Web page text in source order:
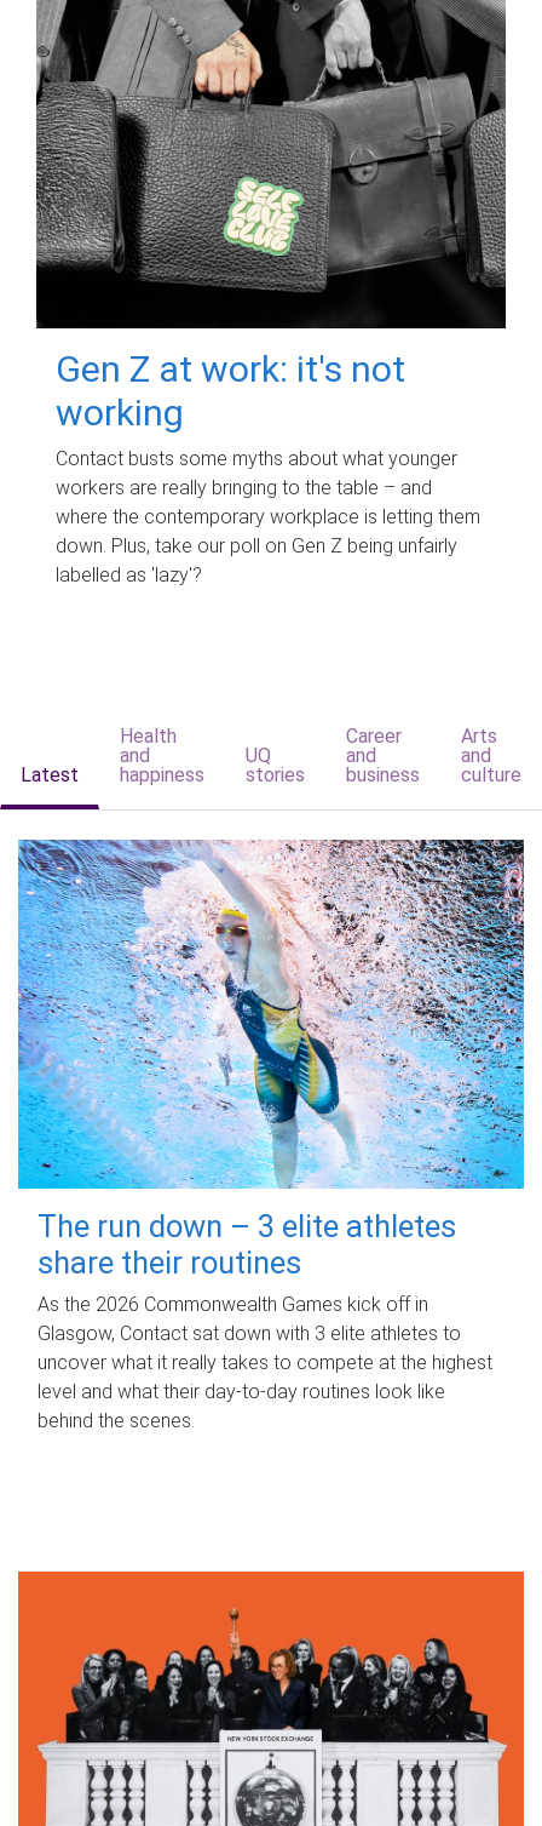
Gen Z at work: it's not
working
Contact busts some myths about what younger
workers are really bringing to the table – and
where the contemporary workplace is letting them
down. Plus, take our poll on Gen Z being unfairly
labelled as 'lazy'?
Latest
Health
and
happiness
UQ
stories
Career
and
business
Arts
and
culture
The run down – 3 elite athletes
share their routines
As the 2026 Commonwealth Games kick off in
Glasgow, Contact sat down with 3 elite athletes to
uncover what it really takes to compete at the highest
level and what their day‑to‑day routines look like
behind the scenes.